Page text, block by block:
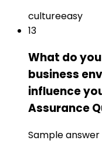
cultureeasy
13
What do
business
influence
Assurance
Sample answer